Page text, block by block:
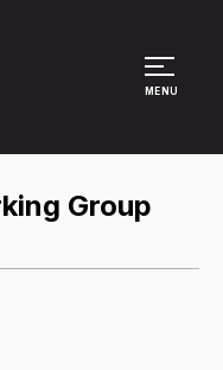
MENU
Group